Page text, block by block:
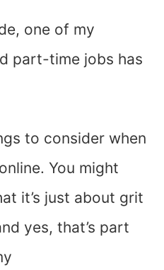
one of my
part-time jobs has
to consider when
You might
it’s just about grit
yes, that’s part